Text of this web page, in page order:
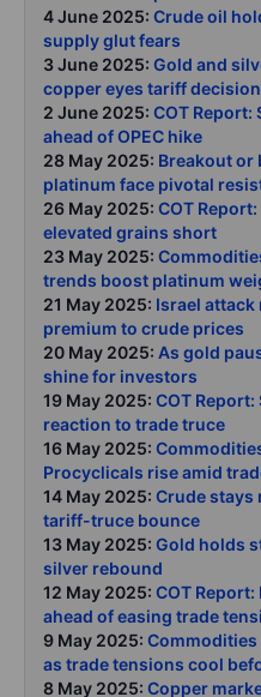
4 June 2025: Crude oil
supply glut fears
3 June 2025: Gold and
copper eyes tariff decision
2 June 2025: COT
ahead of OPEC hike
28 May 2025: Breakout or
platinum face pivotal
26 May 2025: COT
elevated grains short
23 May 2025:
trends boost platinum
21 May 2025: Israel
premium to crude prices
20 May 2025: As gold
shine for investors
19 May 2025: COT
reaction to trade truce
16 May 2025:
Procyclicals rise amid
14 May 2025: Crude stays
tariff-truce bounce
13 May 2025: Gold holds
silver rebound
12 May 2025: COT
ahead of easing trade
9 May 2025: Commodities
as trade tensions cool
8 May 2025: Copper